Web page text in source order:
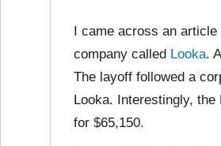
I came across an
company called Looka.
The layoff followed a
Looka. Interestingly, the
for $65,150.